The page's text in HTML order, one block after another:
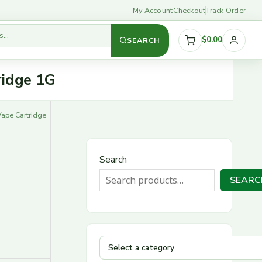
My AccountCheckoutTrack Order
SEARCH $0.00
1G
Cartridge
Search
t
t
e